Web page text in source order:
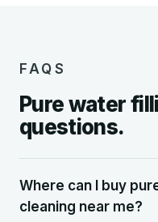
FAQS
Pure water
questions.
Where can I buy
cleaning near me?